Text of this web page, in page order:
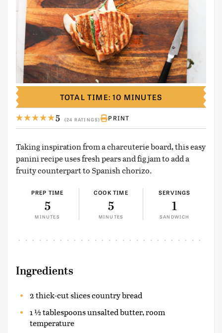
5 (24 RATINGS) PRINT
Taking inspiration from a charcuterie board, this easy
panini recipe uses fresh pears and fig jam to add a
fruity counterpart to Spanish chorizo.
PREP TIME
5
MINUTES
COOK TIME
5
MINUTES
SERVINGS
1
SANDWICH
TOTAL TIME: 10 MINUTES
Ingredients
2 thick-cut slices country bread
1 ½ tablespoons unsalted butter, room
temperature